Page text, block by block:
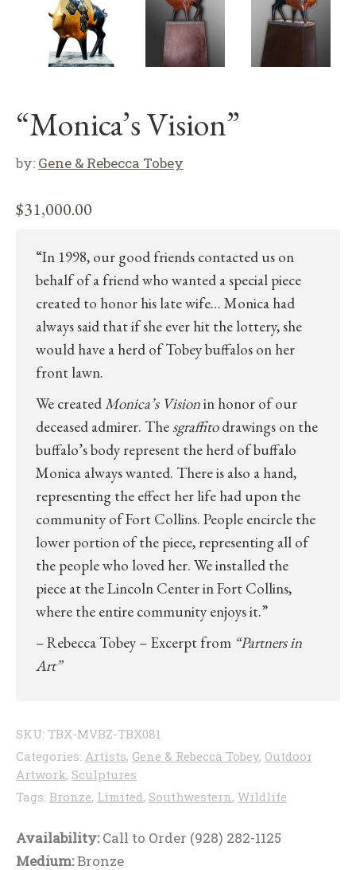
“Monica’s Vision”
by: Gene & Rebecca Tobey
$31,000.00
“In 1998, our good friends contacted us on
behalf of a friend who wanted a special piece
created to honor his late wife… Monica had
always said that if she ever hit the lottery, she
would have a herd of Tobey buffalos on her
front lawn.
We createdMonica’s Visionin honor of our
deceased admirer. The sgraffitodrawings on the
buffalo’s body represent the herd of buffalo
Monica always wanted. There is also a hand,
representing the effect her life had upon the
community of Fort Collins. People encircle the
lower portion of the piece, representing all of
the people who loved her. We installed the
piece at the Lincoln Center in Fort Collins,
where the entire community enjoys it.”
– Rebecca Tobey – Excerpt from “Partners in
Art”
SKU: TBX-MVBZ-TBX081
Categories: Artists, Gene & Rebecca Tobey, Outdoor
Artwork, Sculptures
Tags: Bronze, Limited, Southwestern, Wildlife
Availability:Call to Order (928) 282-1125
Medium:Bronze